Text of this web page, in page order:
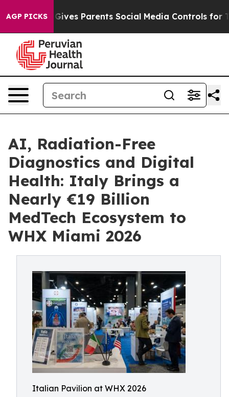
AGP PICKS
Brazil Gives Parents Social Media Controls for Their
AI, Radiation-Free
Diagnostics and Digital
Health: Italy Brings a
Nearly €19 Billion
MedTech Ecosystem to
WHX Miami 2026
Italian Pavilion at WHX 2026